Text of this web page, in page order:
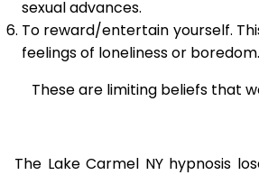
sexual advances.
To reward/entertain yourself.
feelings of loneliness or boredom.
These are limiting beliefs that
The Lake Carmel NY hypnosis